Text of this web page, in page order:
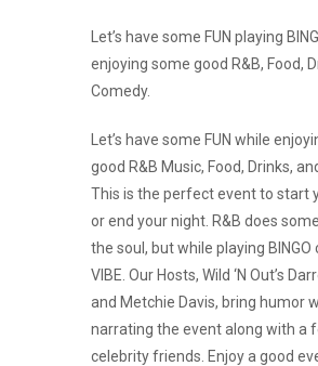
Let’s have some FUN playing
enjoying some good R&B, Food,
Comedy.
Let’s have some FUN while
good R&B Music, Food, Drinks,
This is the perfect event to start
or end your night. R&B does
the soul, but while playing BINGO
VIBE. Our Hosts, Wild ‘N Out’s
and Metchie Davis, bring humor
narrating the event along with a
celebrity friends. Enjoy a good